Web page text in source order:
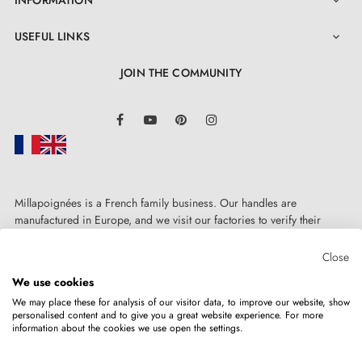
USEFUL LINKS 
JOIN THE COMMUNITY
FacebookYouTube Pinterest
Millapoignées is a French family business. Our handles are
manufactured in Europe, and we visit our factories to verify their
Copyright © 2026MILLA POIGNEESAll rights reserved.
Close
We use cookies
We may place these for analysis of our visitor data, to improve our website, show
personalised content and to give you a great website experience. For more
information about the cookies we use open the settings.